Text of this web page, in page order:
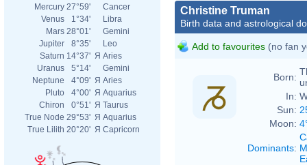
Mercury 27°59'
Cancer
Venus
1°34'
Libra
Mars 28°01'
Gemini
Jupiter
8°35'
Leo
Saturn 14°37' Я Aries
Uranus
5°14'
Gemini
Neptune
4°09' Я Aries
Pluto
4°00' Я Aquarius
Chiron
0°51' Я Taurus
True Node 29°53' Я Aquarius
True Lilith 20°20' Я Capricorn
Christine Truman
Birth data and astrological
Add to favourites (no fan
Born:
In:
Sun:
Moon:
Dominants: